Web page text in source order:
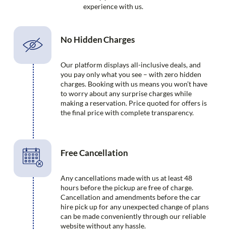
experience with us.
No Hidden Charges
Our platform displays all-inclusive deals, and
you pay only what you see – with zero hidden
charges. Booking with us means you won’t have
to worry about any surprise charges while
making a reservation. Price quoted for offers is
the final price with complete transparency.
Free Cancellation
Any cancellations made with us at least 48
hours before the pickup are free of charge.
Cancellation and amendments before the car
hire pick up for any unexpected change of plans
can be made conveniently through our reliable
website without any hassle.